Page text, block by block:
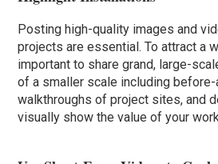
Posting high-quality images and
projects are essential. To attract a
important to share grand, large-
of a smaller scale including
walkthroughs of project sites, and
visually show the value of your